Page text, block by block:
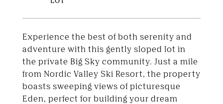
Experience the best of both serenity and
adventure with this gently sloped lot in
the private Big Sky community. Just a mile
from Nordic Valley Ski Resort, the property
boasts sweeping views of picturesque
Eden, perfect for building your dream